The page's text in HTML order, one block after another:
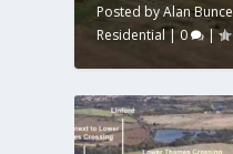
Posted byAlan Bunce
Residential| 0 |